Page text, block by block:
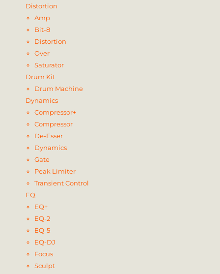
Distortion
Amp
Bit-8
Distortion
Over
Saturator
Drum Kit
Drum Machine
Dynamics
Compressor+
Compressor
De-Esser
Dynamics
Gate
Peak Limiter
Transient Control
EQ
EQ+
EQ-2
EQ-5
EQ-DJ
Focus
Sculpt